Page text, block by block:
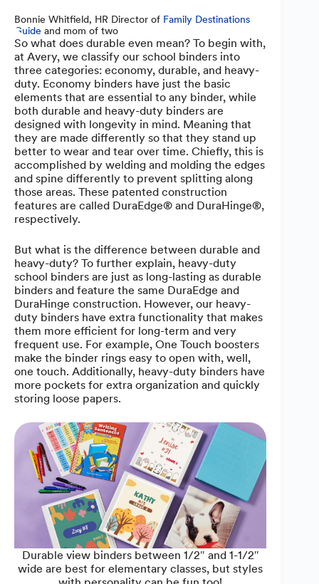
Bonnie Whitfield, HR Director of Family Destinations
Guide and mom of two
So what does durable even mean? To begin with,
at Avery, we classify our school binders into
three categories: economy, durable, and heavy-
duty. Economy binders have just the basic
elements that are essential to any binder, while
both durable and heavy-duty binders are
designed with longevity in mind. Meaning that
they are made differently so that they stand up
better to wear and tear over time. Chiefly, this is
accomplished by welding and molding the edges
and spine differently to prevent splitting along
those areas. These patented construction
features are called DuraEdge® and DuraHinge®,
respectively.
But what is the difference between durable and
heavy-duty? To further explain, heavy-duty
school binders are just as long-lasting as durable
binders and feature the same DuraEdge and
DuraHinge construction. However, our heavy-
duty binders have extra functionality that makes
them more efficient for long-term and very
frequent use. For example, One Touch boosters
make the binder rings easy to open with, well,
one touch. Additionally, heavy-duty binders have
more pockets for extra organization and quickly
storing loose papers.
Durable view binders between 1/2″ and 1-1/2″
wide are best for elementary classes, but styles